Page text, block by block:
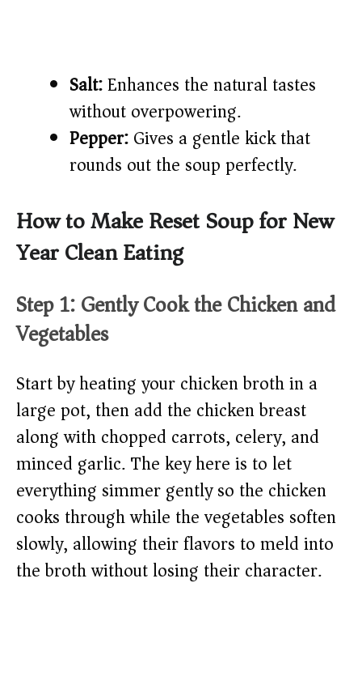
Salt:Enhances the natural tastes
without overpowering.
Pepper:Gives a gentle kick that
rounds out the soup perfectly.
How to Make Reset Soup for New
Year Clean Eating
Step 1: Gently Cook the Chicken and
Vegetables
Start by heating your chicken broth in a
large pot, then add the chicken breast
along with chopped carrots, celery, and
minced garlic. The key here is to let
everything simmer gently so the chicken
cooks through while the vegetables soften
slowly, allowing their flavors to meld into
the broth without losing their character.